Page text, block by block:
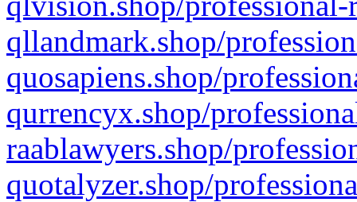
qllandmark.shop/
quosapiens.shop/
qurrencyx.shop/
raablawyers.shop/
quotalyzer.shop/